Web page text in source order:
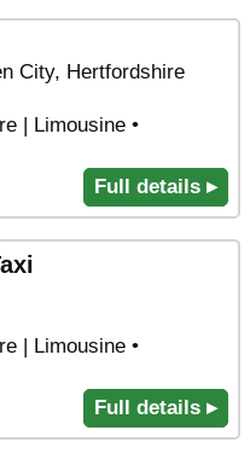
City, Hertfordshire
| Limousine •
Full details ▸
| Limousine •
Full details ▸